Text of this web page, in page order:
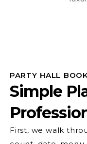
PARTY HALL
Simple
First, we walk